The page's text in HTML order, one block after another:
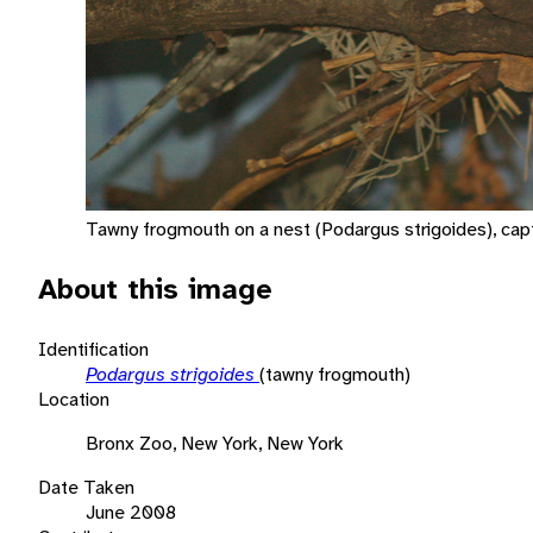
Tawny frogmouth on a nest (Podargus strigoides),
About this image
Identification
Podargus strigoides (tawny frogmouth)
Location
Bronx Zoo, New York, New York
Date Taken
June 2008